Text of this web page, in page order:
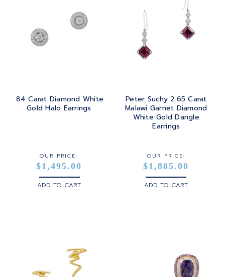
.84 Carat Diamond White
Gold Halo Earrings
OUR PRICE:
$1,495.00
ADD TO CART
Peter Suchy 2.65 Carat
Malawi Garnet Diamond
White Gold Dangle
Earrings
OUR PRICE:
$1,885.00
ADD TO CART